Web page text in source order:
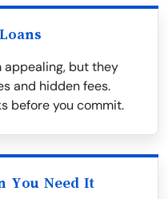
appealing, but they
and hidden fees.
before you commit.
You Need It